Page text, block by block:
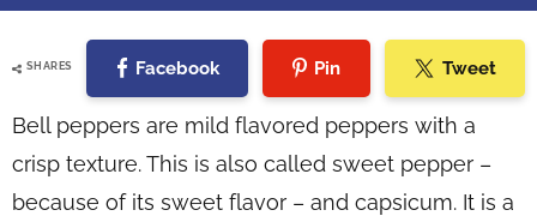
SHARES Facebook Pin Tweet
Bell peppers are mild flavored peppers with a
crisp texture. This is also called sweet pepper –
because of its sweet flavor – and capsicum. It is a